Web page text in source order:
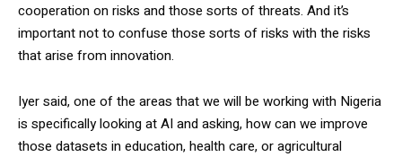
cooperation on risks and those sorts of threats. And it’s
important not to confuse those sorts of risks with the risks
that arise from innovation.
Iyer said, one of the areas that we will be working with Nigeria
is specifically looking at AI and asking, how can we improve
those datasets in education, health care, or agricultural